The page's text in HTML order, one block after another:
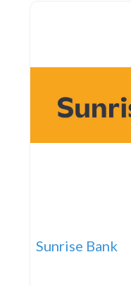
Sunrise Bank